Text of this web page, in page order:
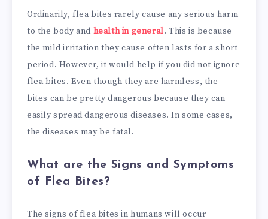
Ordinarily, flea bites rarely cause any serious harm
to the body and health in general. This is because
the mild irritation they cause often lasts for a short
period. However, it would help if you did not ignore
flea bites. Even though they are harmless, the
bites can be pretty dangerous because they can
easily spread dangerous diseases. In some cases,
the diseases may be fatal.
What are the Signs and Symptoms
of Flea Bites?
The signs of flea bites in humans will occur